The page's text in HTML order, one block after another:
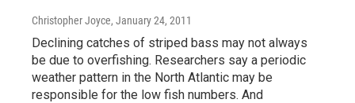
Christopher Joyce, January 24, 2011
Declining catches of striped bass may not always
be due to overfishing. Researchers say a periodic
weather pattern in the North Atlantic may be
responsible for the low fish numbers. And